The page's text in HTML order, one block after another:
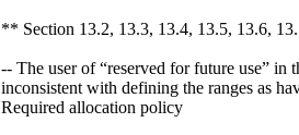
** Section 13.2, 13.3, 13.4, 13.5, 13.6,
-- The user of “reserved for future use” in
inconsistent with defining the ranges as
Required allocation policy